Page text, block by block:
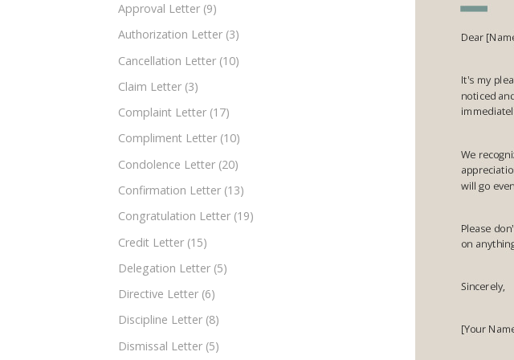
Approval Letter (9)
Authorization Letter (3)
Cancellation Letter (10)
Claim Letter (3)
Complaint Letter (17)
Compliment Letter (10)
Condolence Letter (20)
Confirmation Letter (13)
Congratulation Letter (19)
Credit Letter (15)
Delegation Letter (5)
Directive Letter (6)
Discipline Letter (8)
Dismissal Letter (5)